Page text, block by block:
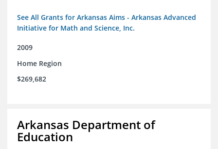
See All Grants for Arkansas Aims - Arkansas Advanced
Initiative for Math and Science, Inc.
2009
Home Region
$269,682
Arkansas Department of
Education